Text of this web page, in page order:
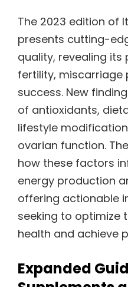
The 2023 edition of
presents cutting-
quality, revealing
fertility, miscarriage
success. New
of antioxidants,
lifestyle
ovarian function.
how these factors
energy production
offering actionable
seeking to optimize
health and achieve
Expanded